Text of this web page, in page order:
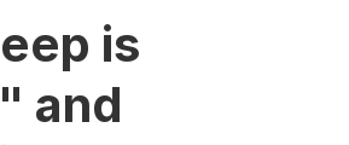
is
and